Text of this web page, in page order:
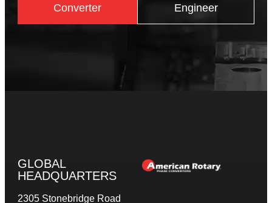
Converter
Engineer
GLOBAL
HEADQUARTERS
2305 Stonebridge Road